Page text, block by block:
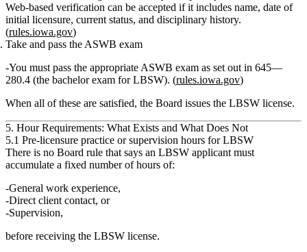
Web‑based verification can be accepted if it includes name, date of
initial licensure, current status, and disciplinary history.
(rules.iowa.gov)
Take and pass the ASWB exam
You must pass the appropriate ASWB exam as set out in 645—
280.4 (the bachelor exam for LBSW). (rules.iowa.gov)
When all of these are satisfied, the Board issues the LBSW license.
5. Hour Requirements: What Exists and What Does Not
5.1 Pre‑licensure practice or supervision hours for LBSW
There is no Board rule that says an LBSW applicant must
accumulate a fixed number of hours of:
General work experience,
Direct client contact, or
Supervision,
before receiving the LBSW license.